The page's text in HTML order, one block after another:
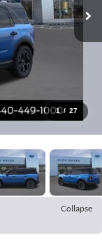
1 / 27
Collapse